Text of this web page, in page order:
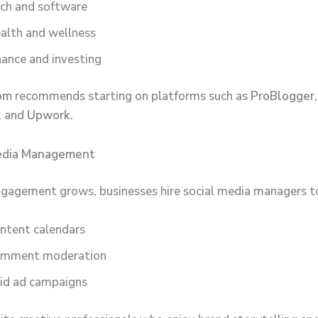
and software
and wellness
and investing
recommends starting on platforms such as ProBlogger,
and Upwork.
Management
grows, businesses hire social media managers
calendars
moderation
ad campaigns